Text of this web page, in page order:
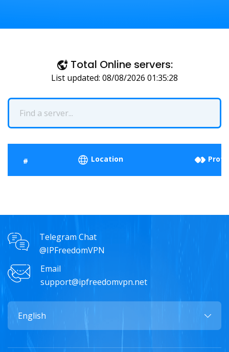
Total Online servers:
List updated: 08/08/2026 01:35:28
# Location
Telegram Chat
@IPFreedomVPN
Email
support@ipfreedomvpn.net